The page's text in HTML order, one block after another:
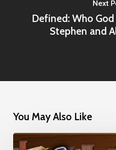
Next
Defined: Who God
Stephen and
You May Also Like
Interview